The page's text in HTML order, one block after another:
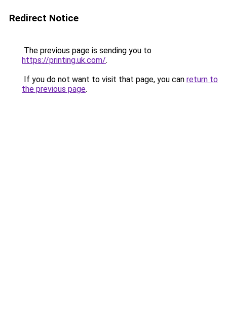
Redirect Notice
The previous page is sending you to
https://printing.uk.com/.
If you do not want to visit that page, you can return to
the previous page.